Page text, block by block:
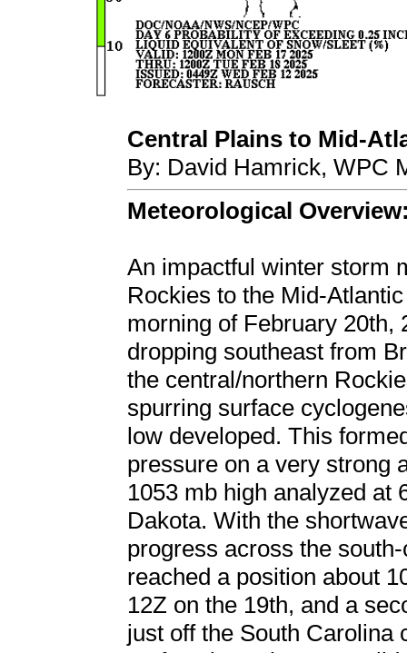
Central Plains to Mid-
By: David Hamrick, WPC
Meteorological
An impactful winter storm
Rockies to the Mid-
morning of February 20th,
dropping southeast from
the central/northern
spurring surface
low developed. This
pressure on a very strong
1053 mb high analyzed at
Dakota. With the
progress across the
reached a position about
12Z on the 19th, and a
just off the South Carolina